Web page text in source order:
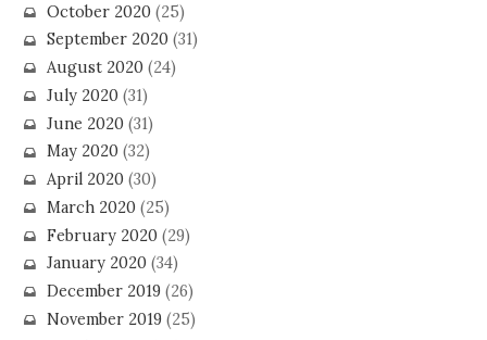
October 2020(25)
September 2020(31)
August 2020(24)
July 2020(31)
June 2020(31)
May 2020(32)
April 2020(30)
March 2020(25)
February 2020(29)
January 2020(34)
December 2019(26)
November 2019(25)